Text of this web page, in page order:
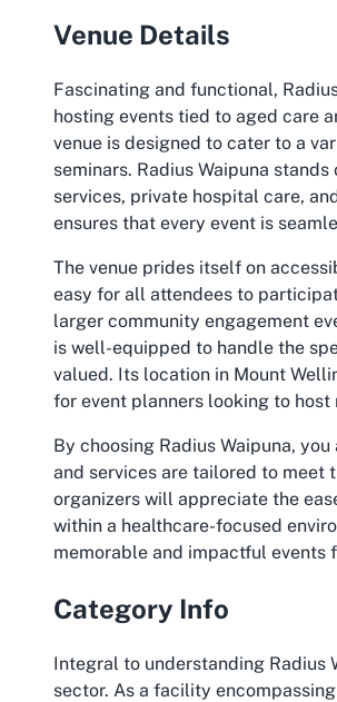
Venue Details
Fascinating and functional,
hosting events tied to aged care
venue is designed to cater to a
seminars. Radius Waipuna
services, private hospital care,
ensures that every event is
The venue prides itself on
easy for all attendees to
larger community engagement
is well-equipped to handle the
valued. Its location in Mount
for event planners looking to
By choosing Radius Waipuna,
and services are tailored to meet
organizers will appreciate the
within a healthcare-focused
memorable and impactful events
Category Info
Integral to understanding Radius
sector. As a facility